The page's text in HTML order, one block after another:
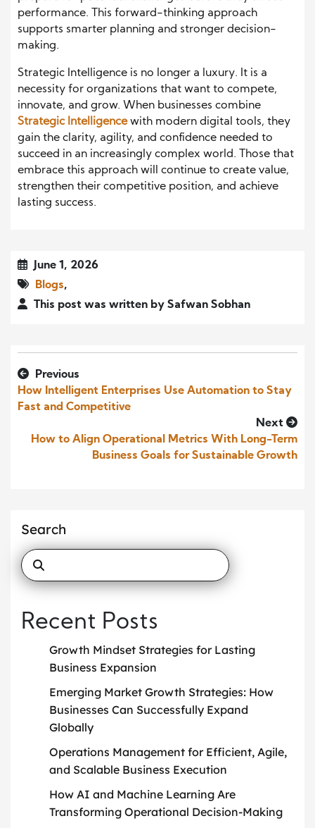
performance. This forward-thinking approach
supports smarter planning and stronger decision-
making.
Strategic Intelligence is no longer a luxury. It is a
necessity for organizations that want to compete,
innovate, and grow. When businesses combine
Strategic Intelligencewith modern digital tools, they
gain the clarity, agility, and confidence needed to
succeed in an increasingly complex world. Those that
embrace this approach will continue to create value,
strengthen their competitive position, and achieve
lasting success.
June 1, 2026
Blogs,
This post was written by Safwan Sobhan
Previous
How Intelligent Enterprises Use Automation to Stay
Fast and Competitive
Next
How to Align Operational Metrics With Long-Term
Business Goals for Sustainable Growth
Search
Recent Posts
Growth Mindset Strategies for Lasting
Business Expansion
Emerging Market Growth Strategies: How
Businesses Can Successfully Expand
Globally
Operations Management for Efficient, Agile,
and Scalable Business Execution
How AI and Machine Learning Are
Transforming Operational Decision-Making